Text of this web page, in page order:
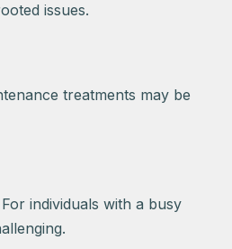
issues.
treatments may be
individuals with a busy